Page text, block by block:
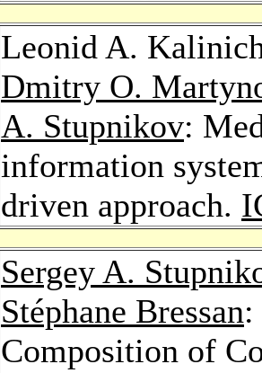
Leonid A.
Dmitry O.
A. Stupnikov:
information
driven approach.
Sergey A.
Stéphane Bressan
Composition of